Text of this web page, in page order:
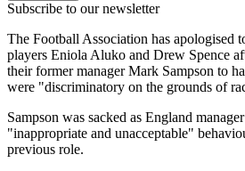
Subscribe to our newsletter
The Football Association has apologised
players Eniola Aluko and Drew Spence
their former manager Mark Sampson to
were "discriminatory on the grounds of
Sampson was sacked as England
"inappropriate and unacceptable"
previous role.